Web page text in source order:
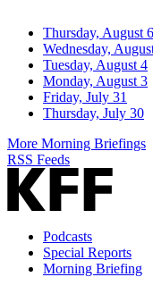
Thursday, August 6
Wednesday,
Tuesday, August 4
Monday, August 3
Friday, July 31
Thursday, July 30
More Morning Briefings
RSS Feeds
Podcasts
Special Reports
Morning Briefing